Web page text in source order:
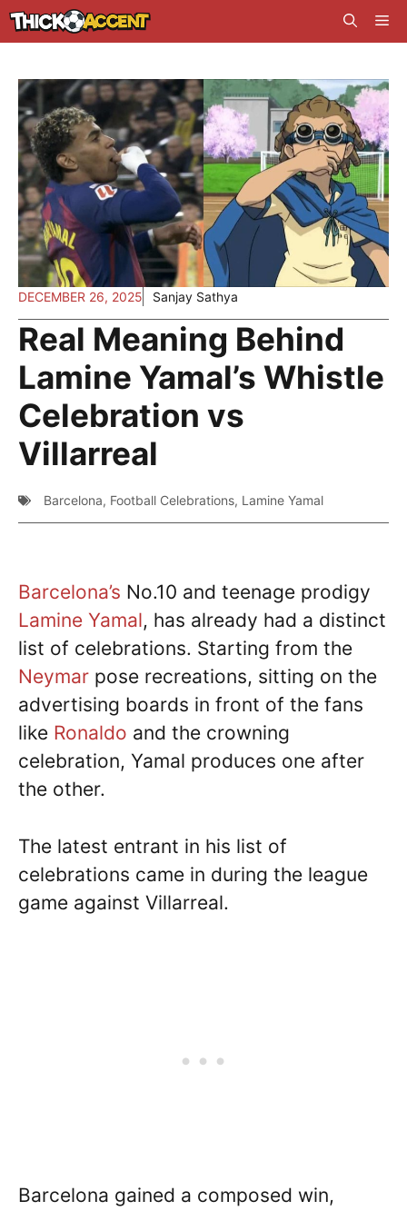
Skip
to
DECEMBER 26, 2025 Sanjay Sathya
Real Meaning Behind
Lamine Yamal’s Whistle
Celebration vs
Villarreal
Barcelona, Football Celebrations, Lamine Yamal
Barcelona’s No.10 and teenage prodigy
Lamine Yamal, has already had a distinct
list of celebrations. Starting from the
Neymar pose recreations, sitting on the
advertising boards in front of the fans
like Ronaldo and the crowning
celebration, Yamal produces one after
the other.
The latest entrant in his list of
celebrations came in during the league
game against Villarreal.
Barcelona gained a composed win,